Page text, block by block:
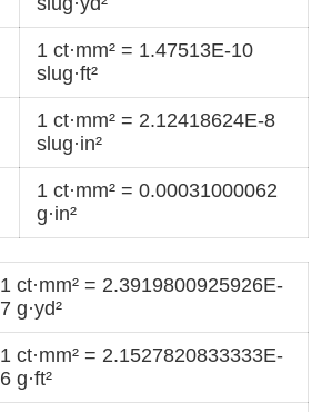
1 ct·mm² = 1.47513E-10
slug·ft²
1 ct·mm² = 2.12418624E-8
slug·in²
1 ct·mm² = 0.00031000062
g·in²
1 ct·mm² = 2.3919800925926E-
7 g·yd²
1 ct·mm² = 2.1527820833333E-
6 g·ft²